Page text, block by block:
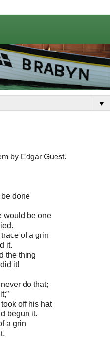
▼
by Edgar Guest.
be done
would be one
of a grin
it.
the thing
it!
do that;
off his hat
begun it.
a grin,